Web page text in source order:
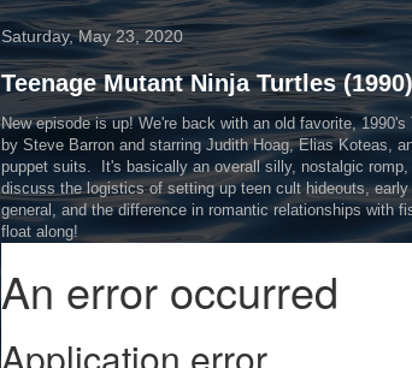
Saturday, May 23, 2020
Teenage Mutant Ninja Turtles (1990)
New episode is up! We're back with an old favorite,
by Steve Barron and starring Judith Hoag, Elias Koteas,
puppet suits. It's basically an overall silly, nostalgic
discuss the logistics of setting up teen cult hideouts,
general, and the difference in romantic relationships with
float along!